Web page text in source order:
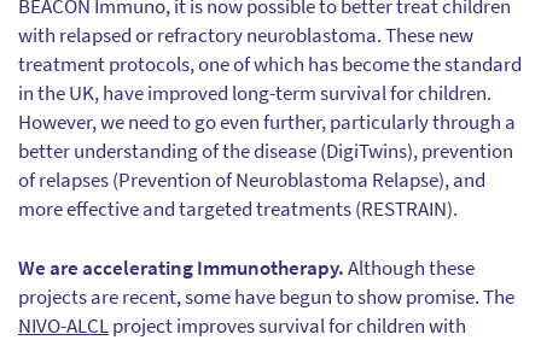
BEACON Immuno, it is now possible to better treat children
with relapsed or refractory neuroblastoma. These new
treatment protocols, one of which has become the standard
in the UK, have improved long-term survival for children.
However, we need to go even further, particularly through a
better understanding of the disease (DigiTwins), prevention
of relapses (Prevention of Neuroblastoma Relapse), and
more effective and targeted treatments (RESTRAIN).
We are accelerating Immunotherapy.Although these
projects are recent, some have begun to show promise. The
NIVO-ALCLproject improves survival for children with